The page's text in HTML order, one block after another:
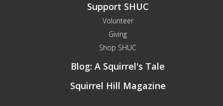
Support SHUC
Volunteer
Giving
Shop SHUC
Blog: A Squirrel's Tale
Squirrel Hill Magazine